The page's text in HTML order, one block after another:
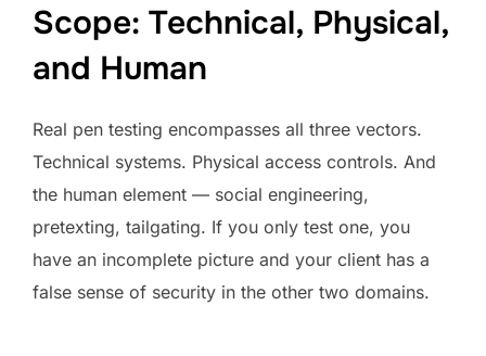
Scope: Technical, Physical,
and Human
Real pen testing encompasses all three vectors.
Technical systems. Physical access controls. And
the human element — social engineering,
pretexting, tailgating. If you only test one, you
have an incomplete picture and your client has a
false sense of security in the other two domains.